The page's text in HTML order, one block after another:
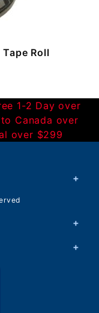
Roll
1-2 Day over
Canada over
over $299